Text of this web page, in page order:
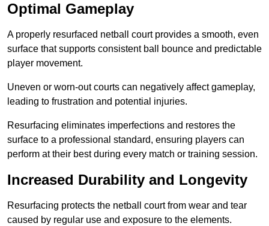
Optimal Gameplay
A properly resurfaced netball court provides a smooth, even
surface that supports consistent ball bounce and predictable
player movement.
Uneven or worn-out courts can negatively affect gameplay,
leading to frustration and potential injuries.
Resurfacing eliminates imperfections and restores the
surface to a professional standard, ensuring players can
perform at their best during every match or training session.
Increased Durability and Longevity
Resurfacing protects the netball court from wear and tear
caused by regular use and exposure to the elements.